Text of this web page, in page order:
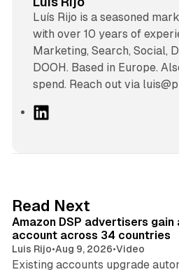
Luís Rijo is a seasoned
with over 10 years of
Marketing, Search, Social,
DOOH. Based in Europe.
spend. Reach out via
I
n
Read Next
Amazon DSP advertisers
account across 34 countries
Luis Rijo•Aug 9, 2026•Video
Existing accounts upgrade